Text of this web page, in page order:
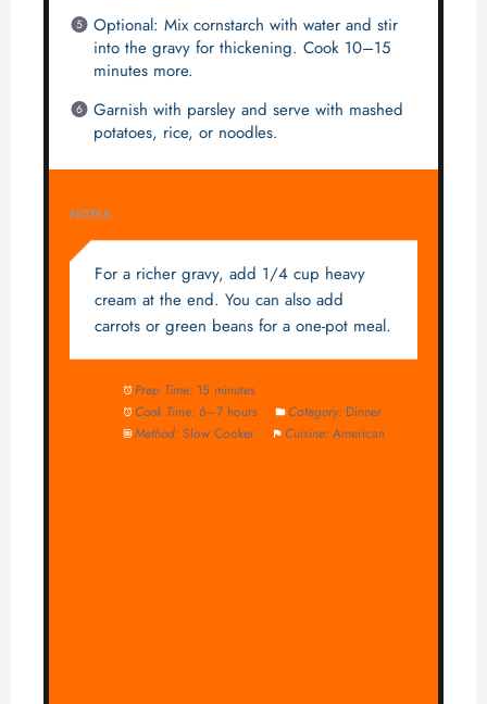
Optional: Mix cornstarch with water and stir
into the gravy for thickening. Cook 10–15
minutes more.
Garnish with parsley and serve with mashed
potatoes, rice, or noodles.
NOTES
For a richer gravy, add 1/4 cup heavy
cream at the end. You can also add
carrots or green beans for a one-pot meal.
Prep Time: 15 minutes
Cook Time: 6–7 hours Category: Dinner
Method: Slow Cooker Cuisine: American